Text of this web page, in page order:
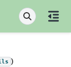
)